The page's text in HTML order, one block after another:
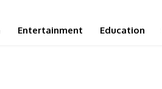
Entertainment Education